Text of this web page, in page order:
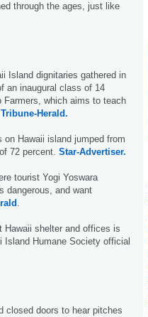
through the ages, just like
Island dignitaries gathered in
an inaugural class of 14
Farmers, which aims to teach
Tribune-Herald.
Hawaii island jumped from
72 percent. Star-Advertiser.
tourist Yogi Yoswara
dangerous, and want
.
Hawaii shelter and offices is
Island Humane Society official
closed doors to hear pitches